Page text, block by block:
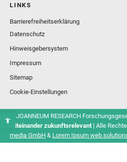
LINKS
Barrierefreiheitserklärung
Datenschutz
Hinweisgebersystem
Impressum
Sitemap
Cookie-Einstellungen
© JOANNEUM RESEARCH
Miteinander zukunftsrelevant| Alle
media GmbH & Lorem Ipsum